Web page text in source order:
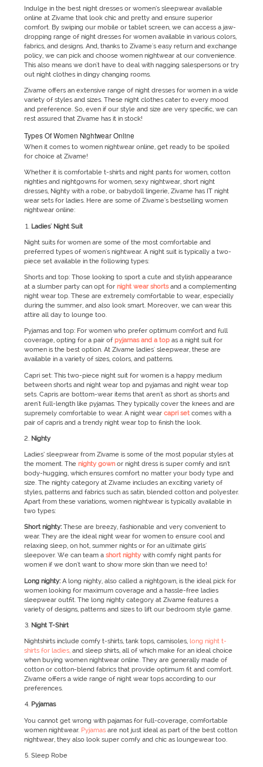
Indulge in the best night dresses or women’s sleepwear available
online at Zivame that look chic and pretty and ensure superior
comfort. By swiping our mobile or tablet screen, we can access a jaw-
dropping range of night dresses for women available in various colors,
fabrics, and designs. And, thanks to Zivame's easy return and exchange
policy, we can pick and choose women nightwear at our convenience.
This also means we don't have to deal with nagging salespersons or try
out night clothes in dingy changing rooms.
Zivame offers an extensive range of night dresses for women in a wide
variety of styles and sizes. These night clothes cater to every mood
and preference. So, even if our style and size are very specific, we can
rest assured that Zivame has it in stock!
Types Of Women Nightwear Online
When it comes to women nightwear online, get ready to be spoiled
for choice at Zivame!
Whether it is comfortable t-shirts and night pants for women, cotton
nighties and nightgowns for women, sexy nightwear, short night
dresses, Nighty with a robe, or babydoll lingerie, Zivame has IT night
wear sets for ladies. Here are some of Zivame's bestselling women
nightwear online:
Ladies' Night Suit
Night suits for women are some of the most comfortable and
preferred types of women's nightwear. A night suit is typically a two-
piece set available in the following types:
Shorts and top: Those looking to sport a cute and stylish appearance
at a slumber party can opt for night wear shortsand a complementing
night wear top. These are extremely comfortable to wear, especially
during the summer, and also look smart. Moreover, we can wear this
attire all day to lounge too.
Pyjamas and top: For women who prefer optimum comfort and full
coverage, opting for a pair of pyjamas and a topas a night suit for
women is the best option. At Zivame ladies' sleepwear, these are
available in a variety of sizes, colors, and patterns.
Capri set: This two-piece night suit for women is a happy medium
between shorts and night wear top and pyjamas and night wear top
sets. Capris are bottom-wear items that aren't as short as shorts and
aren't full-length like pyjamas. They typically cover the knees and are
supremely comfortable to wear. A night wear capri setcomes with a
pair of capris and a trendy night wear top to finish the look.
Nighty
Ladies’ sleepwear from Zivame is some of the most popular styles at
the moment. The nighty gownor night dress is super comfy and isn’t
body-hugging, which ensures comfort no matter your body type and
size. The nighty category at Zivame includes an exciting variety of
styles, patterns and fabrics such as satin, blended cotton and polyester.
Apart from these variations, women nightwear is typically available in
two types:
Short nighty:These are breezy, fashionable and very convenient to
wear. They are the ideal night wear for women to ensure cool and
relaxing sleep, on hot, summer nights or for an ultimate girls'
sleepover. We can team a short nighty with comfy night pants for
women if we don't want to show more skin than we need to!
Long nighty:A long nighty, also called a nightgown, is the ideal pick for
women looking for maximum coverage and a hassle-free ladies
sleepwear outfit. The long nighty category at Zivame features a
variety of designs, patterns and sizes to lift our bedroom style game.
Night T-Shirt
Nightshirts include comfy t-shirts, tank tops, camisoles,long night t-
shirts for ladies,and sleep shirts, all of which make for an ideal choice
when buying women nightwear online. They are generally made of
cotton or cotton-blend fabrics that provide optimum fit and comfort.
Zivame offers a wide range of night wear tops according to our
preferences.
Pyjamas
You cannot get wrong with pajamas for full-coverage, comfortable
women nightwear. Pyjamas are not just ideal as part of the best cotton
nightwear, they also look super comfy and chic as loungewear too.
Sleep Robe